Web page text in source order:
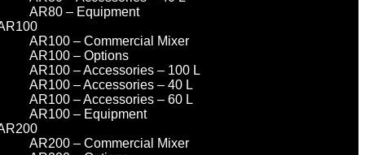
AR80 – Equipment
AR100 – Commercial Mixer
AR100 – Options
AR100 – Accessories – 100 L
AR100 – Accessories – 40 L
AR100 – Accessories – 60 L
AR100 – Equipment
AR200 – Commercial Mixer